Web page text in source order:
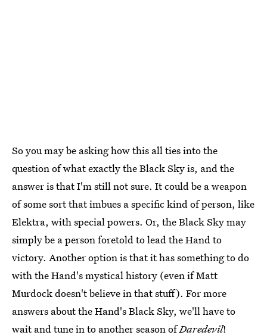
So you may be asking how this all ties into the
question of what exactly the Black Sky is, and the
answer is that I'm still not sure. It could be a weapon
of some sort that imbues a specific kind of person, like
Elektra, with special powers. Or, the Black Sky may
simply be a person foretold to lead the Hand to
victory. Another option is that it has something to do
with the Hand's mystical history (even if Matt
Murdock doesn't believe in that stuff). For more
answers about the Hand's Black Sky, we'll have to
wait and tune in to another season ofDaredevil!